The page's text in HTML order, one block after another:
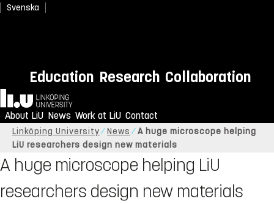
Svenska
Education Research Collaboration
Home
About LiU News Work at LiU Contact
Linköping University News
A huge microscope helping
LiU researchers design new materials
A huge microscope helping LiU
researchers design new materials